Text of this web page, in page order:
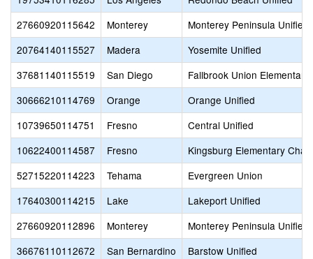
27660920115642
Monterey
Monterey Peninsula Unified
20764140115527
Madera
Yosemite Unified
37681140115519
San Diego
Fallbrook Union Elementary
30666210114769
Orange
Orange Unified
10739650114751
Fresno
Central Unified
10622400114587
Fresno
Kingsburg Elementary
52715220114223
Tehama
Evergreen Union
17640300114215
Lake
Lakeport Unified
27660920112896
Monterey
Monterey Peninsula Unified
36676110112672
San Bernardino
Barstow Unified